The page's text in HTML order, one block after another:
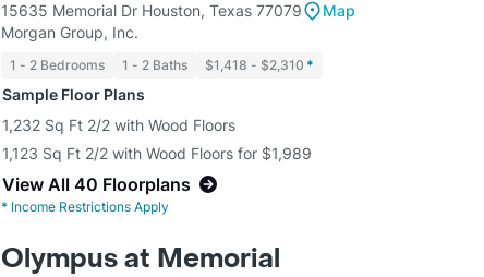
15635 Memorial Dr Houston, Texas 77079
Map
Morgan Group, Inc.
1 - 2 Bedrooms 1 - 2 Baths $1,418 - $2,310 *
Sample Floor Plans
1,232 Sq Ft 2/2 with Wood Floors
1,123 Sq Ft 2/2 with Wood Floors for $1,989
View All 40 Floorplans
* Income Restrictions Apply
Olympus at Memorial